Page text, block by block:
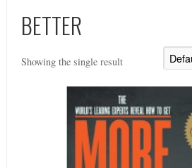
BETTER
Showing the single result